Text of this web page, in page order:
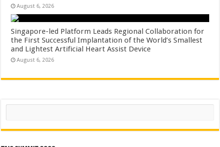
August 6, 2026
Singapore-led Platform Leads Regional Collaboration for
the First Successful Implantation of the World’s Smallest
and Lightest Artificial Heart Assist Device
August 6, 2026
Search